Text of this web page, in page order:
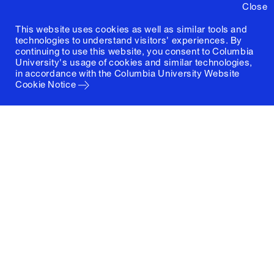
Close
This website uses cookies as well as similar tools and
technologies to understand visitors' experiences. By
continuing to use this website, you consent to Columbia
University's usage of cookies and similar technologies,
in accordance with the Columbia University Website
Cookie Notice